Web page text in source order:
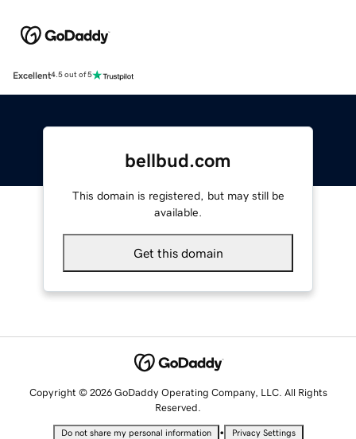
Excellent4.5 out of 5
bellbud.com
This domain is registered, but may still be
available.
Get this domain
Copyright © 2026 GoDaddy Operating Company, LLC. All Rights
Reserved.
Do not share my personal information • Privacy Settings